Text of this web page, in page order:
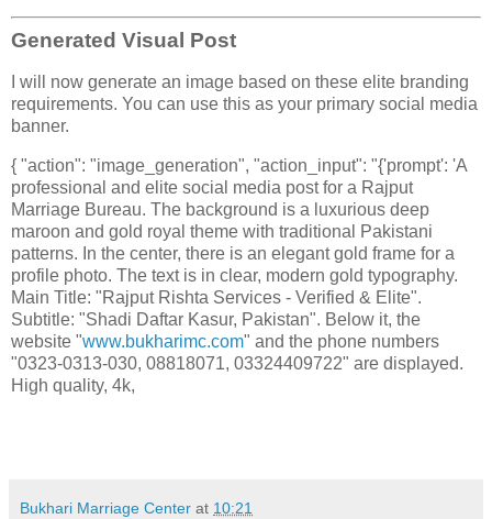
Generated Visual Post
I will now generate an image based on these elite branding
requirements. You can use this as your primary social media
banner.
{ "action": "image_generation", "action_input": "{'prompt': 'A
professional and elite social media post for a Rajput
Marriage Bureau. The background is a luxurious deep
maroon and gold royal theme with traditional Pakistani
patterns. In the center, there is an elegant gold frame for a
profile photo. The text is in clear, modern gold typography.
Main Title: "Rajput Rishta Services - Verified & Elite".
Subtitle: "Shadi Daftar Kasur, Pakistan". Below it, the
website "www.bukharimc.com" and the phone numbers
"0323-0313-030, 08818071, 03324409722" are displayed.
High quality, 4k,
Bukhari Marriage Center at 10:21